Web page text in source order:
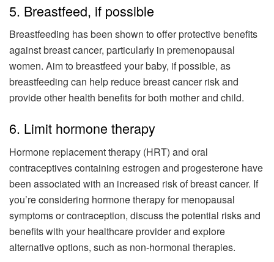
5. Breastfeed, if possible
Breastfeeding has been shown to offer protective benefits
against breast cancer, particularly in premenopausal
women. Aim to breastfeed your baby, if possible, as
breastfeeding can help reduce breast cancer risk and
provide other health benefits for both mother and child.
6. Limit hormone therapy
Hormone replacement therapy (HRT) and oral
contraceptives containing estrogen and progesterone have
been associated with an increased risk of breast cancer. If
you’re considering hormone therapy for menopausal
symptoms or contraception, discuss the potential risks and
benefits with your healthcare provider and explore
alternative options, such as non-hormonal therapies.